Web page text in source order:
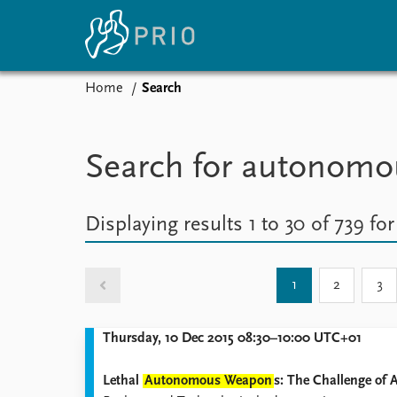
Subscribe to updates
Media centre
News archive
Nobel Peace Prize list
About PRIO
About PRIO
Home Search
Search for
Displaying results 1 to 30 of 739 for
1 2 3
Thursday, 10 Dec 2015 08:30–10:00 UTC+01
Lethal Autonomous Weapons: The Challenge of